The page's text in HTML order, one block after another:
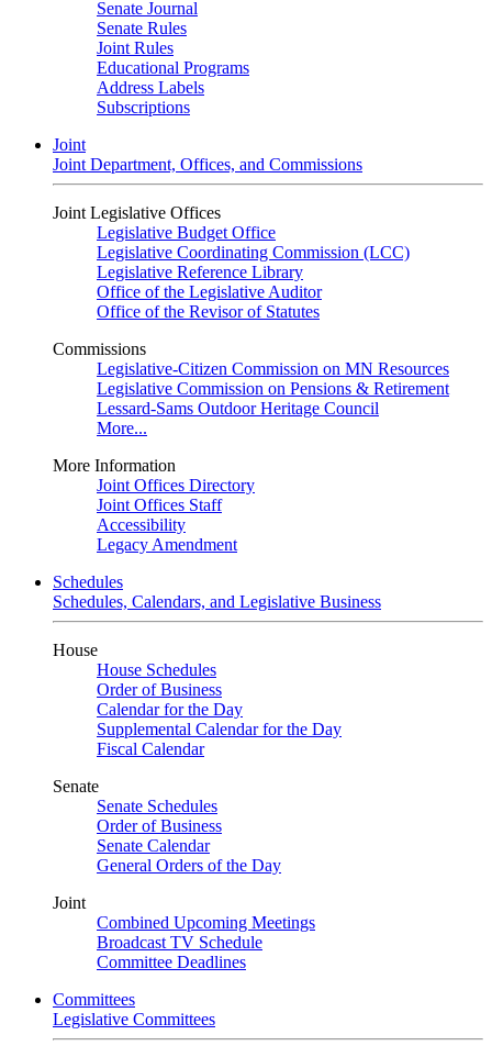
Senate Journal
Senate Rules
Joint Rules
Educational Programs
Address Labels
Subscriptions
Joint
Joint Department, Offices, and Commissions
Joint Legislative Offices
Legislative Budget Office
Legislative Coordinating Commission (LCC)
Legislative Reference Library
Office of the Legislative Auditor
Office of the Revisor of Statutes
Commissions
Legislative-Citizen Commission on MN Resources
Legislative Commission on Pensions & Retirement
Lessard-Sams Outdoor Heritage Council
More...
More Information
Joint Offices Directory
Joint Offices Staff
Accessibility
Legacy Amendment
Schedules
Schedules, Calendars, and Legislative Business
House
House Schedules
Order of Business
Calendar for the Day
Supplemental Calendar for the Day
Fiscal Calendar
Senate
Senate Schedules
Order of Business
Senate Calendar
General Orders of the Day
Joint
Combined Upcoming Meetings
Broadcast TV Schedule
Committee Deadlines
Committees
Legislative Committees